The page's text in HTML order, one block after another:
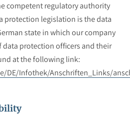
competent regulatory authority
protection legislation is the data
state in which our company
data protection officers and their
at the following link:
DE/Infothek/Anschriften_Links/